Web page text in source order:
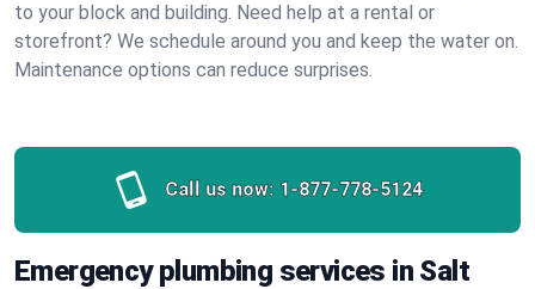
to your block and building. Need help at a rental or
storefront? We schedule around you and keep the water on.
Maintenance options can reduce surprises.
Call us now: 1-877-778-5124
Emergency plumbing services in Salt